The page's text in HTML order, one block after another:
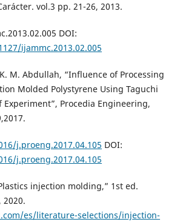
vol.3 pp. 21-26, 2013.
DOI:
ijammc.2013.02.005
M. Abdullah, “Influence of Processing
Molded Polystyrene Using Taguchi
Experiment”, Procedia Engineering,
j.proeng.2017.04.105 DOI:
j.proeng.2017.04.105
injection molding,” 1st ed.
2020.
es/literature-selections/injection-